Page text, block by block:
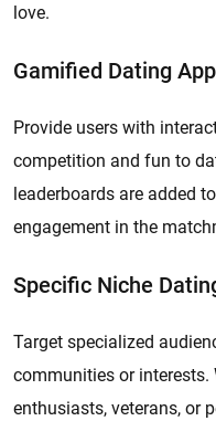
love.
Gamified Dating
Provide users with
competition and fun to
leaderboards are added
engagement in the
Specific Niche
Target specialized
communities or interests.
enthusiasts, veterans, or